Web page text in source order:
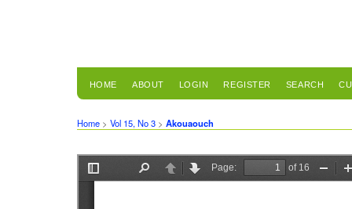
HOME ABOUT LOGIN REGISTER SEARCH
Home > Vol 15, No 3 > Akouaouch